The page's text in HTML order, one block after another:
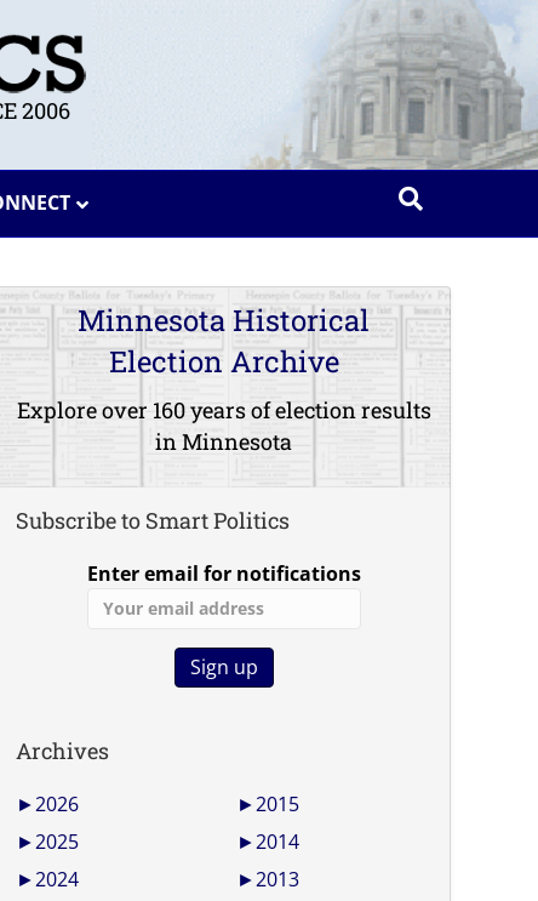
2006
Minnesota Historical
Election Archive
Explore over 160 years of election results
in Minnesota
Subscribe to Smart Politics
Enter email for notifications
Archives
►2026
►2025
►2024
►2015
►2014
►2013